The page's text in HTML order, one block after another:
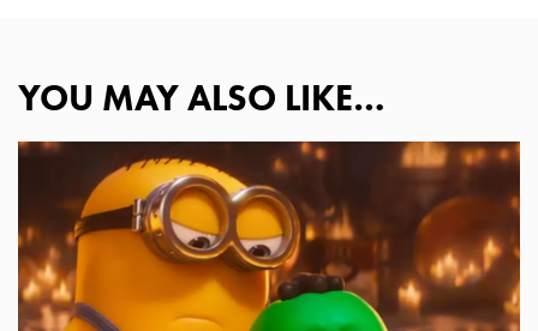
YOU MAY ALSO LIKE…